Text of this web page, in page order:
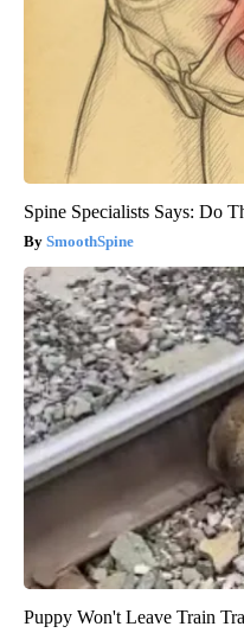
Spine Specialists Says: Do
SmoothSpine
Puppy Won't Leave Train